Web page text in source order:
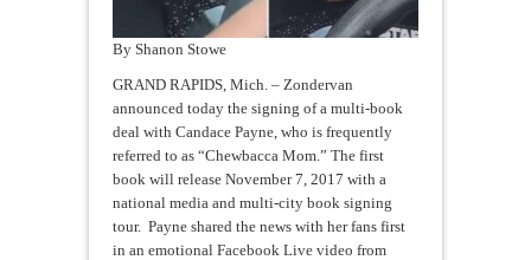
By Shanon Stowe
GRAND RAPIDS, Mich. – Zondervan
announced today the signing of a multi-book
deal with Candace Payne, who is frequently
referred to as “Chewbacca Mom.” The first
book will release November 7, 2017 with a
national media and multi-city book signing
tour. Payne shared the news with her fans first
in an emotional Facebook Live video from